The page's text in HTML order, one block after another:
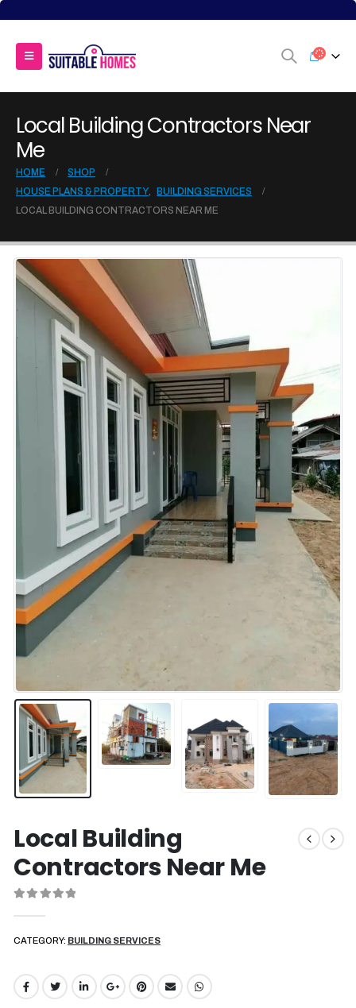
Local Building Contractors Near
Me
HOME
SHOP
HOUSE PLANS & PROPERTY,
BUILDING SERVICES
LOCAL BUILDING CONTRACTORS NEAR ME
Local Building
Contractors Near Me
CATEGORY: BUILDING SERVICES